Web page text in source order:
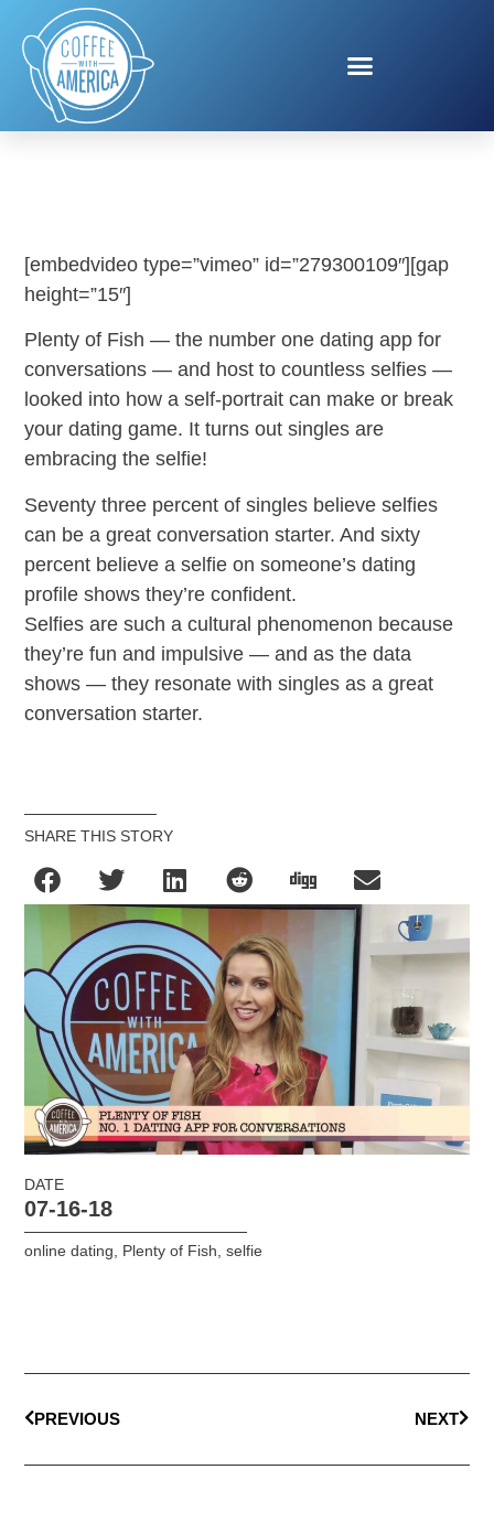
PLENTY OF FISH
[embedvideo type=”vimeo” id=”279300109″][gap
height=”15″]
Plenty of Fish — the number one dating app for
conversations — and host to countless selfies —
looked into how a self-portrait can make or break
your dating game. It turns out singles are
embracing the selfie!
Seventy three percent of singles believe selfies
can be a great conversation starter. And sixty
percent believe a selfie on someone’s dating
profile shows they’re confident.
Selfies are such a cultural phenomenon because
they’re fun and impulsive — and as the data
shows — they resonate with singles as a great
conversation starter.
SHARE THIS STORY
DATE
07-16-18
online dating Plenty of Fish ,selfie
PREVIOUS NEXT